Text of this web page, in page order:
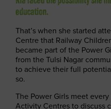
education.
That’s when she started
Centre that Railway
became part of the Power
from the Tulsi Nagar
to achieve their full
so.
The Power Girls meet every
Activity Centres to discuss